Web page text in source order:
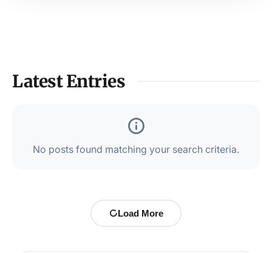
Latest Entries
No posts found matching your search criteria.
Load More